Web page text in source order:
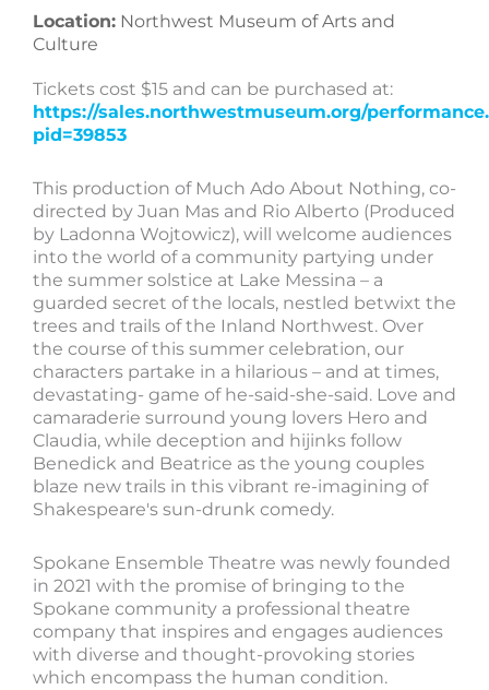
Location: Northwest Museum of Arts and
Culture
Tickets cost $15 and can be purchased at:
https://sales.northwestmuseum.org/
pid=39853
This production of Much Ado About Nothing, co-
directed by Juan Mas and Rio Alberto (Produced
by Ladonna Wojtowicz), will welcome audiences
into the world of a community partying under
the summer solstice at Lake Messina – a
guarded secret of the locals, nestled betwixt the
trees and trails of the Inland Northwest. Over
the course of this summer celebration, our
characters partake in a hilarious – and at times,
devastating- game of he-said-she-said. Love and
camaraderie surround young lovers Hero and
Claudia, while deception and hijinks follow
Benedick and Beatrice as the young couples
blaze new trails in this vibrant re-imagining of
Shakespeare's sun-drunk comedy.
Spokane Ensemble Theatre was newly founded
in 2021 with the promise of bringing to the
Spokane community a professional theatre
company that inspires and engages audiences
with diverse and thought-provoking stories
which encompass the human condition.